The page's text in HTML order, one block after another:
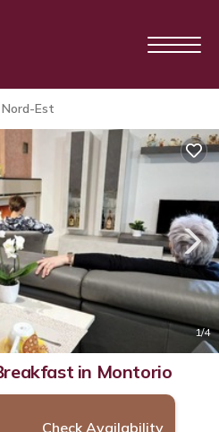
Nord-Est
1/4
in Montorio
Check Availability